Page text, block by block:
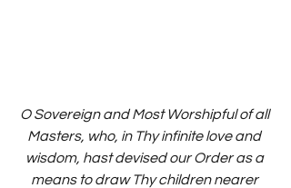
O Sovereign and Most Worshipful of all
Masters, who, in Thy infinite love and
wisdom, hast devised our Order as a
means to draw Thy children nearer